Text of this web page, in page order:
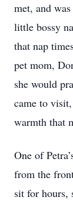
met, and
little bossy
that nap
pet mom,
she would
came to
warmth that
One of
from the
sit for hours,